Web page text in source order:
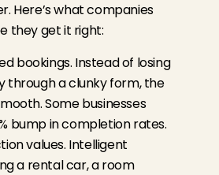
Here’s what companies
they get it right:
bookings. Instead of losing
through a clunky form, the
Some businesses
bump in completion rates.
values. Intelligent
a rental car, a room